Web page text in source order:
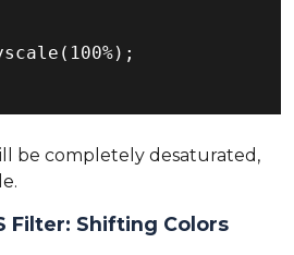
be completely desaturated,
Filter: Shifting Colors